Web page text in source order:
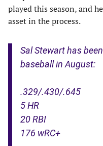
played this season, and
asset in the process.
Sal Stewart has
baseball in August:
.329/.430/.645
5 HR
20 RBI
176 wRC+